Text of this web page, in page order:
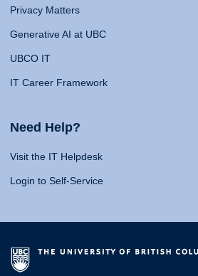
Privacy Matters
Generative AI at UBC
UBCO IT
IT Career Framework
Need Help?
Visit the IT Helpdesk
Login to Self-Service